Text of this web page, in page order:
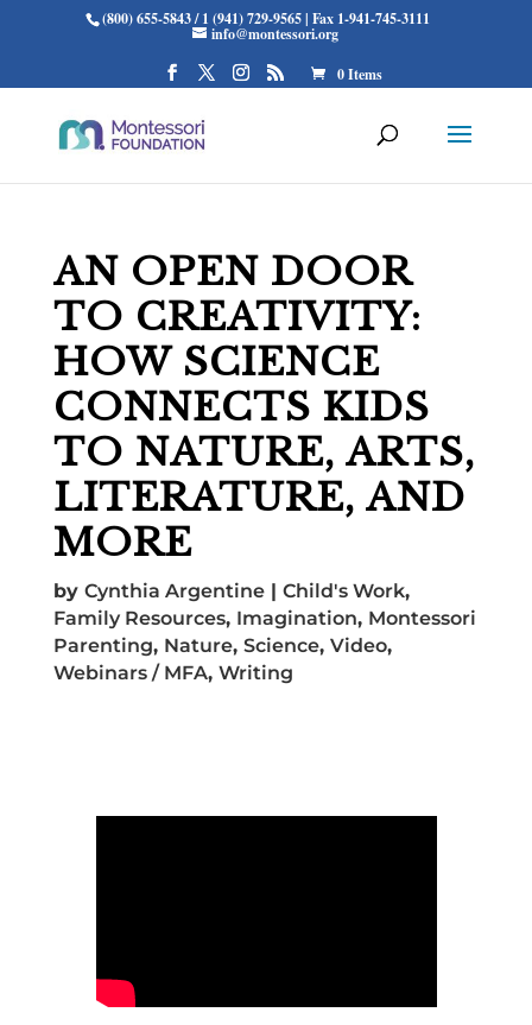
(800) 655-5843 / 1 (941) 729-9565 | Fax 1-941-745-3111
info@montessori.org
0 Items
AN OPEN DOOR
TO CREATIVITY:
HOW SCIENCE
CONNECTS KIDS
TO NATURE, ARTS,
LITERATURE, AND
MORE
by Cynthia Argentine| Child's Work,
Family Resources, Imagination, Montessori
Parenting, Nature, Science, Video,
Webinars / MFA, Writing